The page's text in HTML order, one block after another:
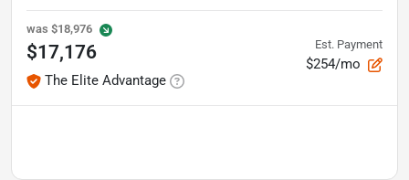
was $18,976
$17,176
The Elite Advantage
Est. Payment
$254/mo